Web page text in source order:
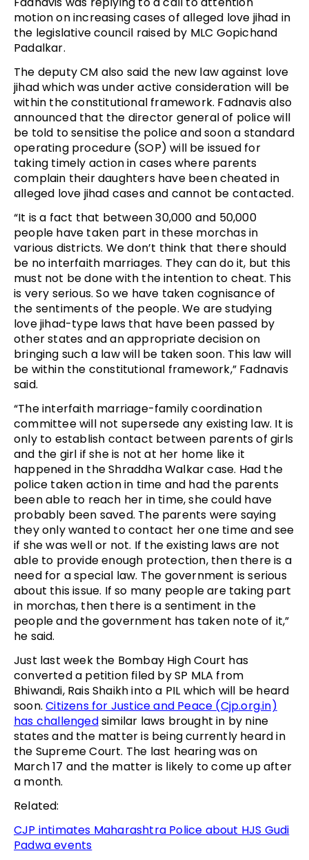
motion on increasing cases of alleged love jihad in
the legislative council raised by MLC Gopichand
Padalkar.
The deputy CM also said the new law against love
jihad which was under active consideration will be
within the constitutional framework. Fadnavis also
announced that the director general of police will
be told to sensitise the police and soon a standard
operating procedure (SOP) will be issued for
taking timely action in cases where parents
complain their daughters have been cheated in
alleged love jihad cases and cannot be contacted.
“It is a fact that between 30,000 and 50,000
people have taken part in these morchas in
various districts. We don’t think that there should
be no interfaith marriages. They can do it, but this
must not be done with the intention to cheat. This
is very serious. So we have taken cognisance of
the sentiments of the people. We are studying
love jihad-type laws that have been passed by
other states and an appropriate decision on
bringing such a law will be taken soon. This law will
be within the constitutional framework,” Fadnavis
said.
“The interfaith marriage-family coordination
committee will not supersede any existing law. It is
only to establish contact between parents of girls
and the girl if she is not at her home like it
happened in the Shraddha Walkar case. Had the
police taken action in time and had the parents
been able to reach her in time, she could have
probably been saved. The parents were saying
they only wanted to contact her one time and see
if she was well or not. If the existing laws are not
able to provide enough protection, then there is a
need for a special law. The government is serious
about this issue. If so many people are taking part
in morchas, then there is a sentiment in the
people and the government has taken note of it,”
he said.
Just last week the Bombay High Court has
converted a petition filed by SP MLA from
Bhiwandi, Rais Shaikh into a PIL which will be heard
soon.Citizens for Justice and Peace (Cjp.org.in)
has challengedsimilar laws brought in by nine
states and the matter is being currently heard in
the Supreme Court. The last hearing was on
March 17 and the matter is likely to come up after
a month.
Related:
CJP intimates Maharashtra Police about HJS Gudi
Padwa events